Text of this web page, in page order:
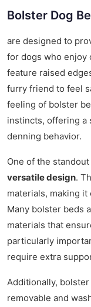
Bolster Dog
are designed to
for dogs who enjoy
feature raised
furry friend to feel
feeling of bolster
instincts, offering a
denning behavior.
One of the
versatile design.
materials, making
Many bolster beds
materials that
particularly
require extra
Additionally,
removable and